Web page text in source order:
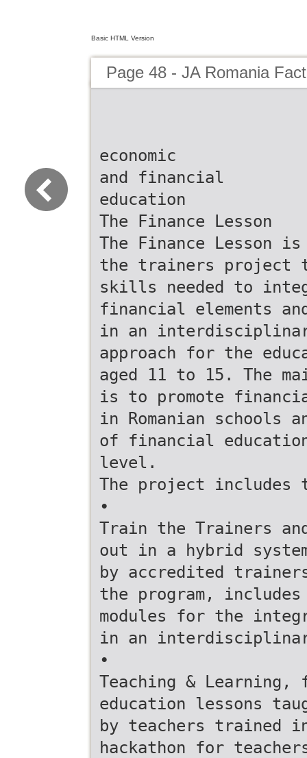
Basic HTML Version
Page 48 - JA Romania
economic
and financial
education
The Finance Lesson
The Finance Lesson
the trainers project
skills needed to
financial elements
in an
approach for the
aged 11 to 15. The
is to promote
in Romanian schools
of financial
level.
The project includes
•
Train the Trainers
out in a hybrid
by accredited
the program,
modules for the
in an
•
Teaching &
education lessons
by teachers trained
hackathon for